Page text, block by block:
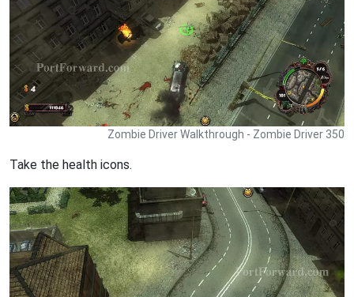
Zombie Driver Walkthrough - Zombie Driver 350
Take the health icons.